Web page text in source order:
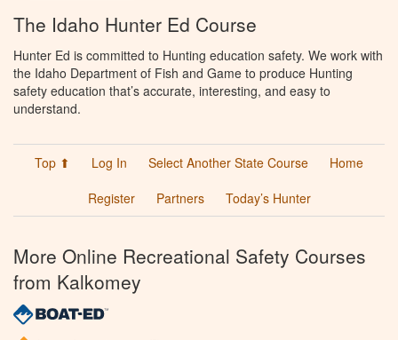
The Idaho Hunter Ed Course
Hunter Ed is committed to Hunting education safety. We work with
the Idaho Department of Fish and Game to produce Hunting
safety education that’s accurate, interesting, and easy to
understand.
Top ⬆ Log In Select Another State Course
Home
Register
Partners Today’s Hunter
More Online Recreational Safety Courses
from Kalkomey